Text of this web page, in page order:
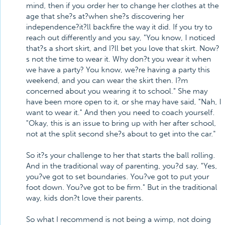
mind, then if you order her to change her clothes at the
age that she?s at?when she?s discovering her
independence?it?ll backfire the way it did. If you try to
reach out differently and you say, "You know, I noticed
that?s a short skirt, and I?ll bet you love that skirt. Now?
s not the time to wear it. Why don?t you wear it when
we have a party? You know, we?re having a party this
weekend, and you can wear the skirt then. I?m
concerned about you wearing it to school." She may
have been more open to it, or she may have said, "Nah, I
want to wear it." And then you need to coach yourself.
"Okay, this is an issue to bring up with her after school,
not at the split second she?s about to get into the car."
So it?s your challenge to her that starts the ball rolling.
And in the traditional way of parenting, you?d say, "Yes,
you?ve got to set boundaries. You?ve got to put your
foot down. You?ve got to be firm." But in the traditional
way, kids don?t love their parents.
So what I recommend is not being a wimp, not doing